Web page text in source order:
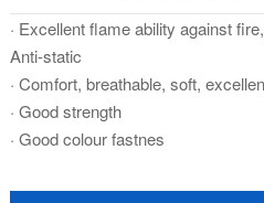
· Excellent flame ability against
Anti-static
· Comfort, breathable, soft,
· Good strength
· Good colour fastnes